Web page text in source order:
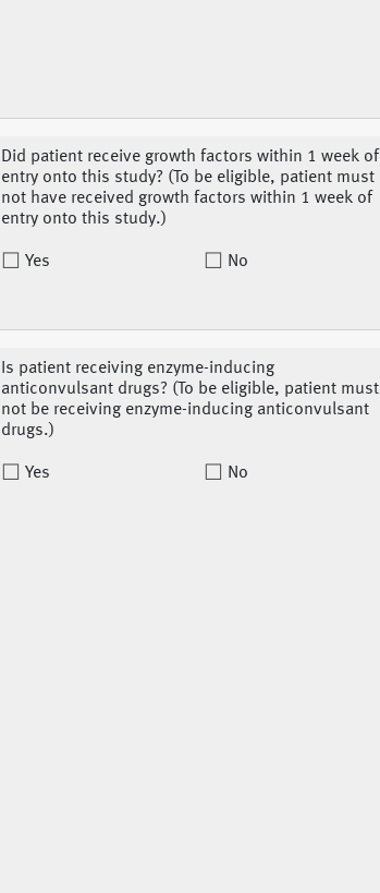
Did patient receive growth factors within 1 week of
entry onto this study? (To be eligible, patient must
not have received growth factors within 1 week of
entry onto this study.)
Yes No
Is patient receiving enzyme-inducing
anticonvulsant drugs? (To be eligible, patient must
not be receiving enzyme-inducing anticonvulsant
drugs.)
Yes No